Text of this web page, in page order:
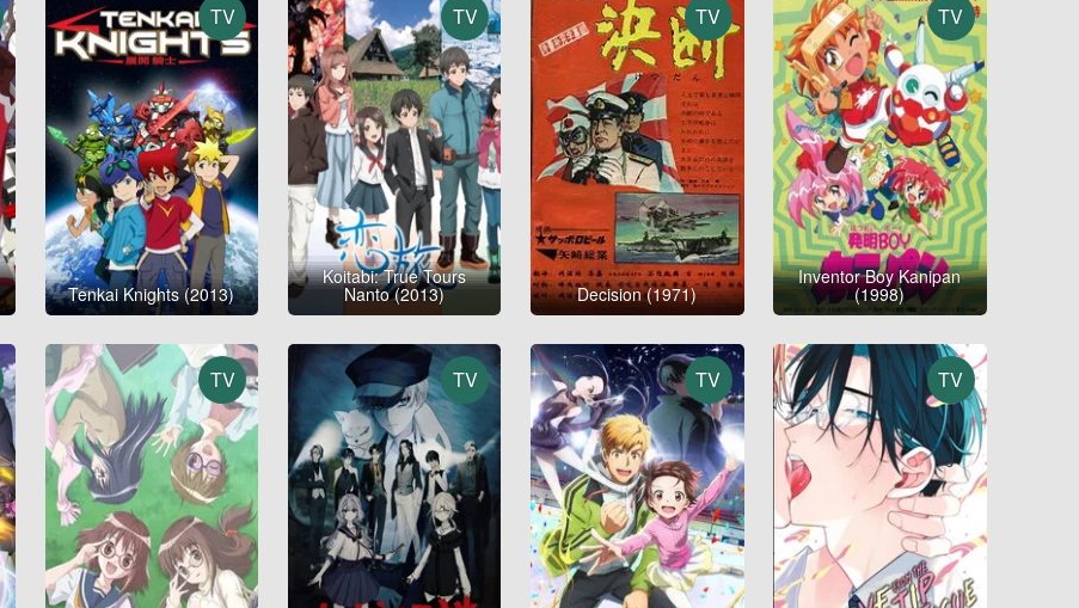
TV
Tenkai Knights (2013)
TV
Koitabi: True Tours
Nanto (2013)
TV
Decision (1971)
TV
Inventor Boy Kanipan
(1998)
TV TV TV TV